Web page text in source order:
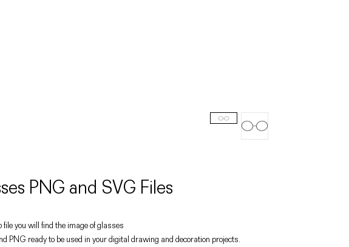
PNG and SVG Files
file you will find the image of glasses
PNG ready to be used in your digital drawing and decoration projects.